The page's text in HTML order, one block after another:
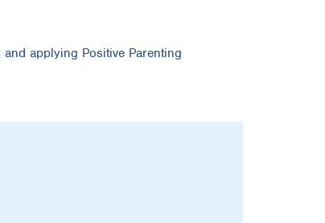
applying Positive Parenting